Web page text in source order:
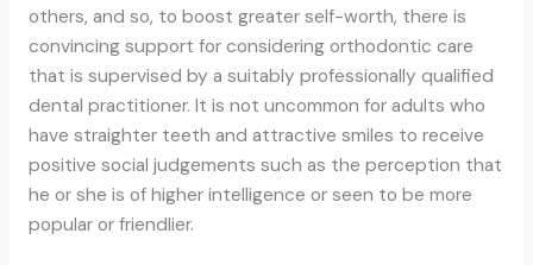
others, and so, to boost greater self-worth, there is
convincing support for considering orthodontic care
that is supervised by a suitably professionally qualified
dental practitioner. It is not uncommon for adults who
have straighter teeth and attractive smiles to receive
positive social judgements such as the perception that
he or she is of higher intelligence or seen to be more
popular or friendlier.